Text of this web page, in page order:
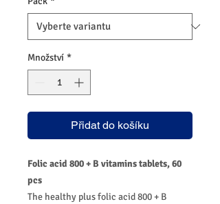
Množství *
Přidat do košíku
Folic acid 800 + B vitamins tablets, 60
pcs
The healthy plus folic acid 800 + B